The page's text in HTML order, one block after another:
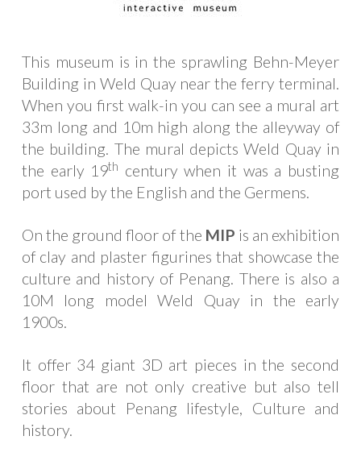
This museum is in the sprawling Behn-Meyer
Building in Weld Quay near the ferry terminal.
When you first walk-in you can see a mural art
33m long and 10m high along the alleyway of
the building. The mural depicts Weld Quay in
the early 19th century when it was a busting
port used by the English and the Germens.
On the ground floor of the MIP is an exhibition
of clay and plaster figurines that showcase the
culture and history of Penang. There is also a
10M long model Weld Quay in the early
1900s.
It offer 34 giant 3D art pieces in the second
floor that are not only creative but also tell
stories about Penang lifestyle, Culture and
history.